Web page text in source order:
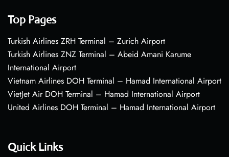
Top Pages
Turkish Airlines ZRH Terminal – Zurich Airport
Turkish Airlines ZNZ Terminal – Abeid Amani Karume
International Airport
Vietnam Airlines DOH Terminal – Hamad International Airport
VietJet Air DOH Terminal – Hamad International Airport
United Airlines DOH Terminal – Hamad International Airport
Quick Links